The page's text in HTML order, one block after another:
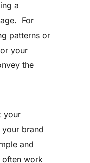
a
For
patterns or
your
the
your
your brand
and
often work